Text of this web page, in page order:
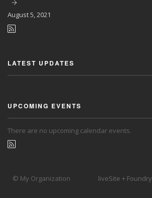
August5, 2021
LATEST UPDATES
UPCOMING EVENTS
There are no upcoming calendar events.
© My Organization liveSite + Foundry